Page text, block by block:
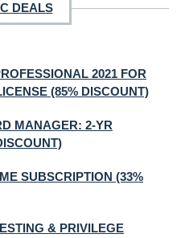
DEALS
2021 FOR
(85% DISCOUNT)
MANAGER: 2-YR
SUBSCRIPTION (33%
& PRIVILEGE